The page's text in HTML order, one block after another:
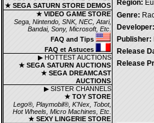
★ SEGA SATURN STORE DEMOS
★ VIDEO GAME STORE
Sega, Nintendo, SNK, NEC, Atari,
Bandai, Sony, Microsoft, Etc.
FAQ and Tips
FAQ et Astuces
▶ HOTTEST AUCTIONS
★ SEGA SATURN AUCTIONS
★ SEGA DREAMCAST
AUCTIONS
▶ SISTER CHANNELS
★ TOY STORE
Lego®, Playmobil®, K'Nex, Tobot,
Hot Wheels, Micro Machines, Etc.
★ SEXY LINGERIE STORE
Region:
Genre:
Developer:
Publisher:
Release
Release